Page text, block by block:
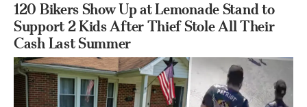
120 Bikers Show Up at Lemonade Stand to
Support 2 Kids After Thief Stole All Their
Cash Last Summer